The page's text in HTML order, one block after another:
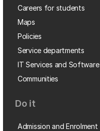
Careers for students
Maps
Policies
Service departments
IT Services and Software
Communities
Do it
Admission and Enrolment